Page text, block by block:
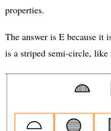
properties.
The answer is E because it
is a striped semi-circle, like